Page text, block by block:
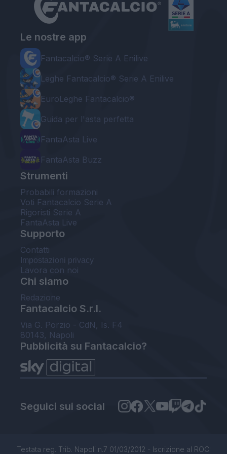
Le nostre app
Fantacalcio® Serie A Enilive
Leghe Fantacalcio® Serie A Enilive
EuroLeghe Fantacalcio®
Guida per l'asta perfetta
FantaAsta Live
FantaAsta Buzz
Strumenti
Probabili formazioni
Voti Fantacalcio Serie A
Rigoristi Serie A
FantaAsta Live
Supporto
Contatti
Impostazioni privacy
Lavora con noi
Chi siamo
Redazione
Fantacalcio S.r.l.
Via G. Porzio - CdN, Is. F4
80143, Napoli
Pubblicità su Fantacalcio?
Seguici sui social
Testata reg. Trib. Napoli n.7 01/03/2012 - Iscrizione al ROC: